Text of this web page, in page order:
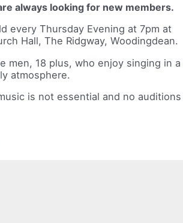
always looking for new members.
every Thursday Evening at 7pm at
Hall, The Ridgway, Woodingdean.
men, 18 plus, who enjoy singing in a
atmosphere.
is not essential and no auditions